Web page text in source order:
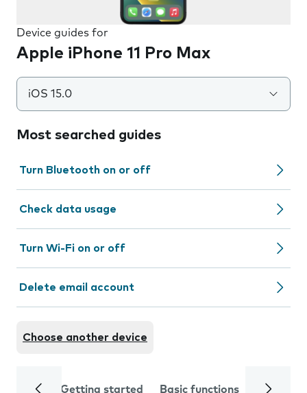
Device guides for
Apple iPhone 11 Pro Max
iOS 15.0
Most searched guides
Turn Bluetooth on or off
Check data usage
Turn Wi-Fi on or off
Delete email account
Choose another device
Getting started Basic functions Calls